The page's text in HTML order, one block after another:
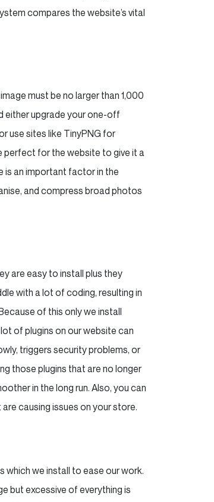
compares the website’s vital
must be no larger than 1,000
either upgrade your one-off
use sites like TinyPNG for
perfect for the website to give it a
is an important factor in the
and compress broad photos
are easy to install plus they
with a lot of coding, resulting in
of this only we install
of plugins on our website can
triggers security problems, or
those plugins that are no longer
in the long run. Also, you can
causing issues on your store.
which we install to ease our work.
but excessive of everything is